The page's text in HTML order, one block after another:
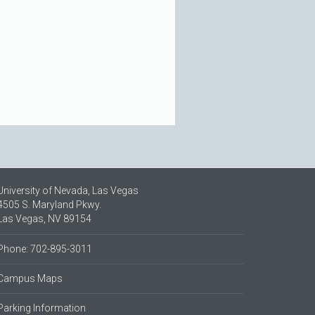
of Nevada, Las Vegas
S. Maryland Pkwy.
Vegas, NV 89154
702-895-3011
Maps
Information